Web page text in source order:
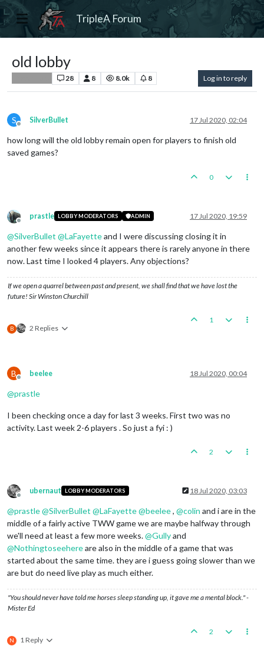
TripleA Forum
old lobby
28 8 8.0k 8 Log in to reply
S
Offline
SilverBullet 17 Jul 2020, 02:04
how long will the old lobby remain open for players to finish old
saved games?
0
Offline
prastle LOBBY MODERATORS ADMIN 17 Jul 2020, 19:59
@SilverBullet @LaFayetteand I were discussing closing it in
another few weeks since it appears there is rarely anyone in there
now. Last time I looked 4 players. Any objections?
If we open a quarrel between past and present, we shall find that we have lost the
future! Sir Winston Churchill
B 2 Replies
1
B
Offline
beelee 18 Jul 2020, 00:04
@prastle
I been checking once a day for last 3 weeks. First two was no
activity. Last week 2-6 players . So just a fyi : )
2
Offline
ubernaut LOBBY MODERATORS 18 Jul 2020, 03:03
@prastle@SilverBullet @LaFayette@beelee, @colin and i are in the
middle of a fairly active TWW game we are maybe halfway through
we'll need at least a few more weeks.@Gullyand
@Nothingtoseehereare also in the middle of a game that was
started about the same time. they are i guess going slower than we
are but do need live play as much either.
"You should never have told me horses sleep standing up, it gave me a mental block." -
Mister Ed
N 1 Reply
2